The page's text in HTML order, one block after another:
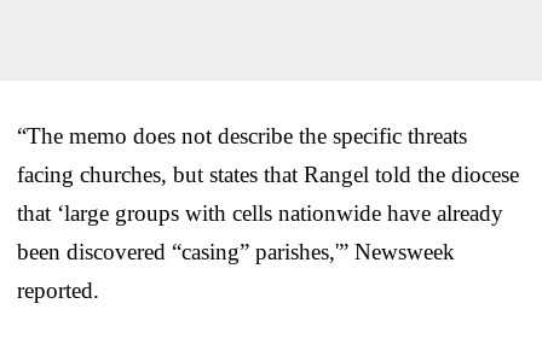
“The memo does not describe the specific threats
facing churches, but states that Rangel told the diocese
that ‘large groups with cells nationwide have already
been discovered “casing” parishes,'” Newsweek
reported.